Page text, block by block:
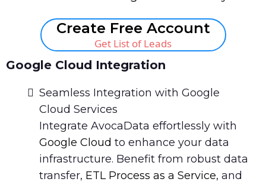
Create Free Account
Get List of Leads
Google Cloud Integration
Seamless Integration with Google
Cloud Services
Integrate AvocaData effortlessly with
Google Cloud to enhance your data
infrastructure. Benefit from robust data
transfer, ETL Process as a Service, and